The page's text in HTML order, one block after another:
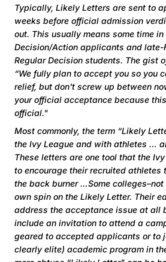
Typically, Likely Letters are sent to
weeks before official admission
out. This usually means some time
Decision/Action applicants and late-
Regular Decision students. The gist
“We fully plan to accept you so you
relief, but don't screw up between
your official acceptance because
official."
Most commonly, the term “Likely
the Ivy League and with athletes …
These letters are one tool that the
to encourage their recruited athletes
the back burner …Some
own spin on the Likely Letter. Their
address the acceptance issue at all
include an invitation to attend a
geared to accepted applicants or to
clearly elite) academic program in